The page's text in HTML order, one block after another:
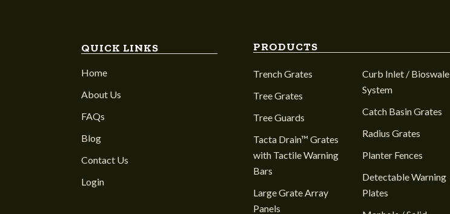
QUICK LINKS
Home
About Us
FAQs
Blog
Contact Us
Login
PRODUCTS
Trench Grates
Tree Grates
Tree Guards
Tacta Drain™ Grates
with Tactile Warning
Bars
Large Grate Array
Panels
Curb Inlet / Bioswale
System
Catch Basin Grates
Radius Grates
Planter Fences
Detectable Warning
Plates